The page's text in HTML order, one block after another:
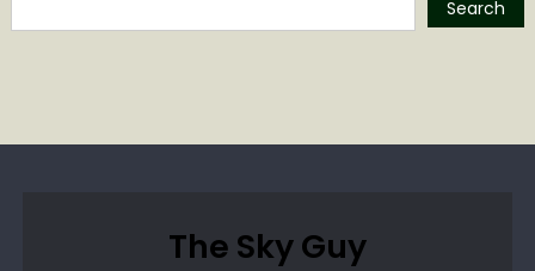
Search
The Sky Guy